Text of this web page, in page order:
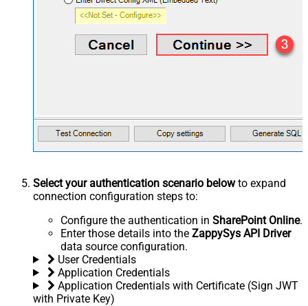
Select your authentication scenario belowto expand
connection configuration steps to:
Configure the authentication in SharePoint Online.
Enter those details into the ZappySys API Driver
data source configuration.
User Credentials
Application Credentials
Application Credentials with Certificate (Sign JWT
with Private Key)